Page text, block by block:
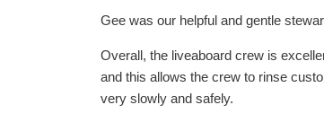
Gee was our helpful and gentle
Overall, the liveaboard crew is
and this allows the crew to rinse
very slowly and safely.